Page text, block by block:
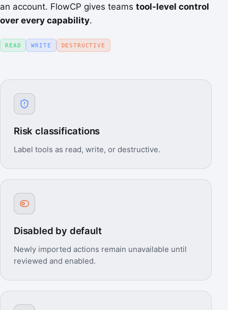
an account. FlowCP gives teams tool-level control
over every capability.
READ WRITE DESTRUCTIVE
Risk classifications
Label tools as read, write, or destructive.
Disabled by default
Newly imported actions remain unavailable until
reviewed and enabled.